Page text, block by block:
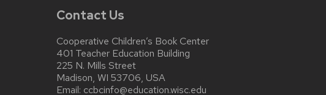
Contact Us
Cooperative Children’s Book Center
401 Teacher Education Building
225 N. Mills Street
Madison, WI 53706, USA
Email: ccbcinfo@education.wisc.edu